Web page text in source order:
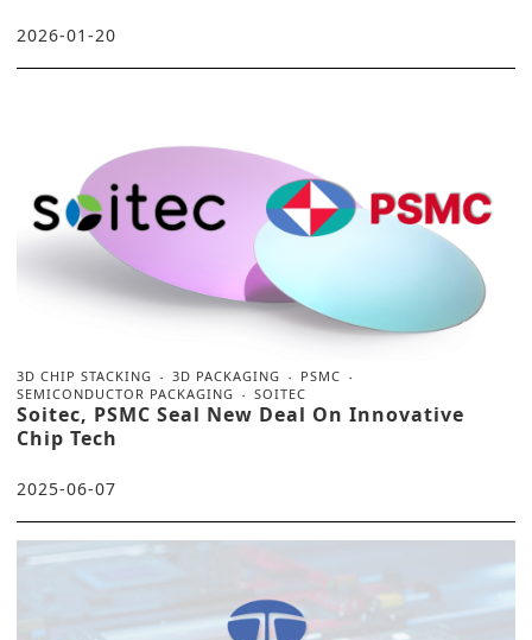
2026-01-20
3D CHIP STACKING 3D PACKAGING
PSMC
SEMICONDUCTOR PACKAGING
SOITEC
Soitec, PSMC Seal New Deal On Innovative
Chip Tech
2025-06-07